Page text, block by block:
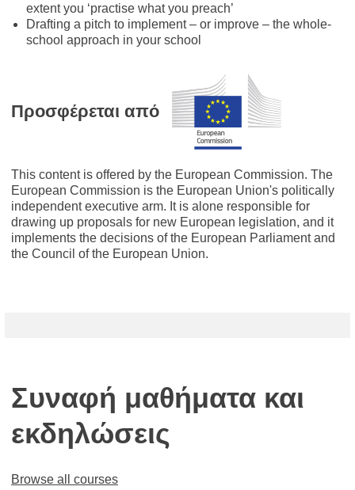
extent you ‘practise what you preach’
Drafting a pitch to implement – or improve – the whole-
school approach in your school
Προσφέρεται από
This content is offered by the European Commission. The
European Commission is the European Union's politically
independent executive arm. It is alone responsible for
drawing up proposals for new European legislation, and it
implements the decisions of the European Parliament and
the Council of the European Union.
Συναφή μαθήματα και
εκδηλώσεις
Browse all courses